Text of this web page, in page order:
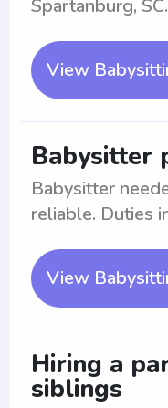
Spartanburg,
View
Babysitter
Babysitter
reliable. Duties
View
Hiring a
siblings